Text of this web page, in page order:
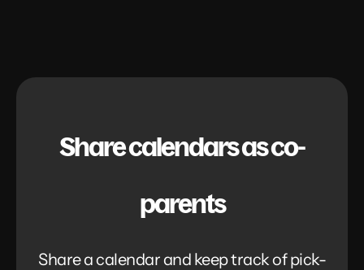
Share calendars as co-
parents
Share a calendar and keep track of pick-